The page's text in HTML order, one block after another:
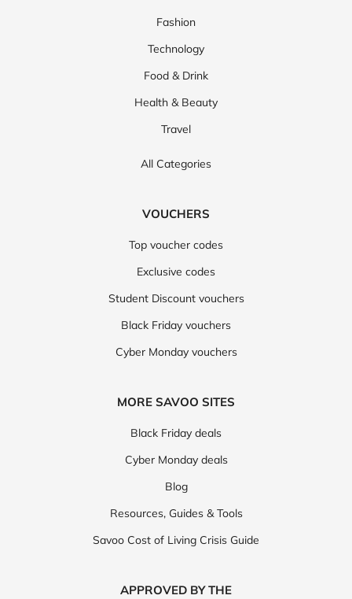
Fashion
Technology
Food & Drink
Health & Beauty
Travel
All Categories
VOUCHERS
Top voucher codes
Exclusive codes
Student Discount vouchers
Black Friday vouchers
Cyber Monday vouchers
MORE SAVOO SITES
Black Friday deals
Cyber Monday deals
Blog
Resources, Guides & Tools
Savoo Cost of Living Crisis Guide
APPROVED BY THE